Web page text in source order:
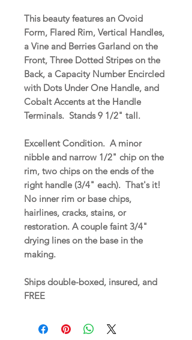
This beauty features an Ovoid
Form, Flared Rim, Vertical Handles,
a Vine and Berries Garland on the
Front, Three Dotted Stripes on the
Back, a Capacity Number Encircled
with Dots Under One Handle, and
Cobalt Accents at the Handle
Terminals. Stands 9 1/2" tall.
Excellent Condition. A minor
nibble and narrow 1/2" chip on the
rim, two chips on the ends of the
right handle (3/4" each). That's it!
No inner rim or base chips,
hairlines, cracks, stains, or
restoration. A couple faint 3/4"
drying lines on the base in the
making.
Ships double-boxed, insured, and
FREE